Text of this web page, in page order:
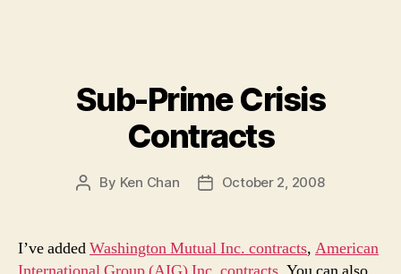
Sub-Prime Crisis
Contracts
Post
By Ken Chan
PostOctober 2, 2008
I’ve addedWashington Mutual Inc. contracts, American